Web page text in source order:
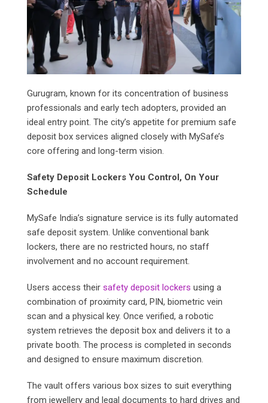
Gurugram, known for its concentration of business
professionals and early tech adopters, provided an
ideal entry point. The city’s appetite for premium safe
deposit box services aligned closely with MySafe’s
core offering and long-term vision.
Safety Deposit Lockers You Control, On Your
Schedule
MySafe India’s signature service is its fully automated
safe deposit system. Unlike conventional bank
lockers, there are no restricted hours, no staff
involvement and no account requirement.
Users access their safety deposit lockers using a
combination of proximity card, PIN, biometric vein
scan and a physical key. Once verified, a robotic
system retrieves the deposit box and delivers it to a
private booth. The process is completed in seconds
and designed to ensure maximum discretion.
The vault offers various box sizes to suit everything
from jewellery and legal documents to hard drives and